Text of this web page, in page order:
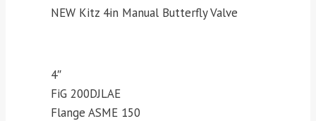
NEW Kitz 4in Manual Butterfly Valve
4″
FiG 200DJLAE
Flange ASME 150